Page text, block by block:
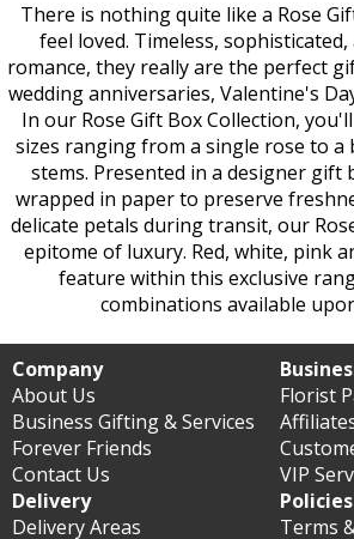
There is nothing quite like a Rose
feel loved. Timeless,
romance, they really are the perfect
wedding anniversaries, Valentine's
In our Rose Gift Box Collection,
sizes ranging from a single rose to
stems. Presented in a designer gift
wrapped in paper to preserve
delicate petals during transit, our
epitome of luxury. Red, white, pink
feature within this exclusive
combinations available
Company
About Us
Business Gifting & Services
Forever Friends
Contact Us
Florist
VIP
Delivery
Delivery Areas
Policies
Terms